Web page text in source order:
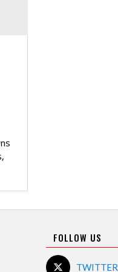
FOLLOW US
TWITTER